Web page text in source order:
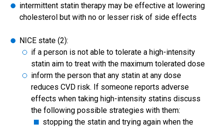
intermittent statin therapy may be effective at lowering
cholesterol but with no or lesser risk of side effects
NICE state (2):
if a person is not able to tolerate a high-intensity
statin aim to treat with the maximum tolerated dose
inform the person that any statin at any dose
reduces CVD risk. If someone reports adverse
effects when taking high-intensity statins discuss
the following possible strategies with them:
stopping the statin and trying again when the